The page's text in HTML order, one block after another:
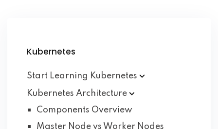
Kubernetes
Start Learning Kubernetes
Kubernetes Architecture
Components Overview
Master Node vs Worker Nodes